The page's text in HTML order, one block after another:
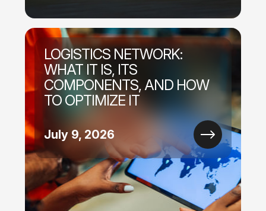
LOGISTICS NETWORK:
WHAT IT IS, ITS
COMPONENTS, AND HOW
TO OPTIMIZE IT
July 9, 2026